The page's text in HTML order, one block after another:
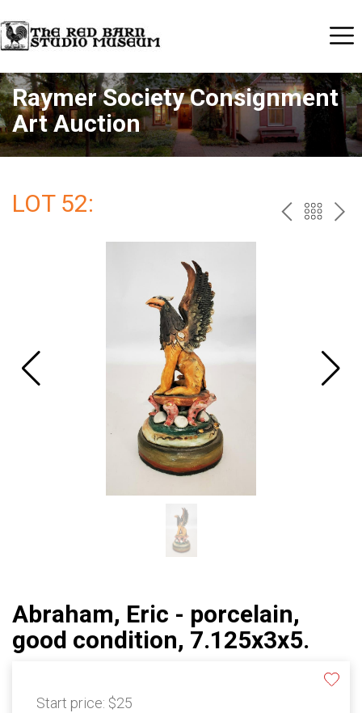
Raymer Society Consignment
Art Auction
LOT 52: PREV
Abraham, Eric - porcelain,
good condition, 7.125x3x5.
Start price: $25